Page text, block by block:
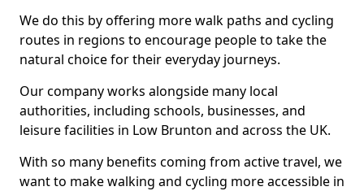
We do this by offering more walk paths and cycling
routes in regions to encourage people to take the
natural choice for their everyday journeys.
Our company works alongside many local
authorities, including schools, businesses, and
leisure facilities in Low Brunton and across the UK.
With so many benefits coming from active travel, we
want to make walking and cycling more accessible in